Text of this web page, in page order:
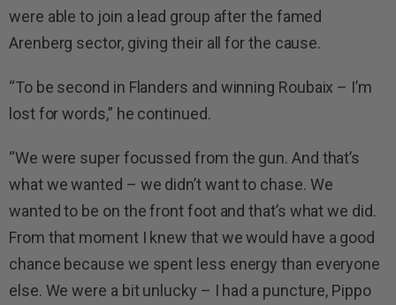
were able to join a lead group after the famed
Arenberg sector, giving their all for the cause.
“To be second in Flanders and winning Roubaix – I’m
lost for words,” he continued.
“We were super focussed from the gun. And that’s
what we wanted – we didn’t want to chase. We
wanted to be on the front foot and that’s what we did.
From that moment I knew that we would have a good
chance because we spent less energy than everyone
else. We were a bit unlucky – I had a puncture, Pippo